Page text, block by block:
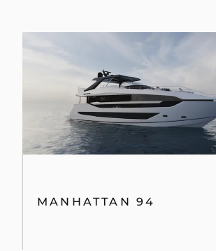
MANHATTAN 94